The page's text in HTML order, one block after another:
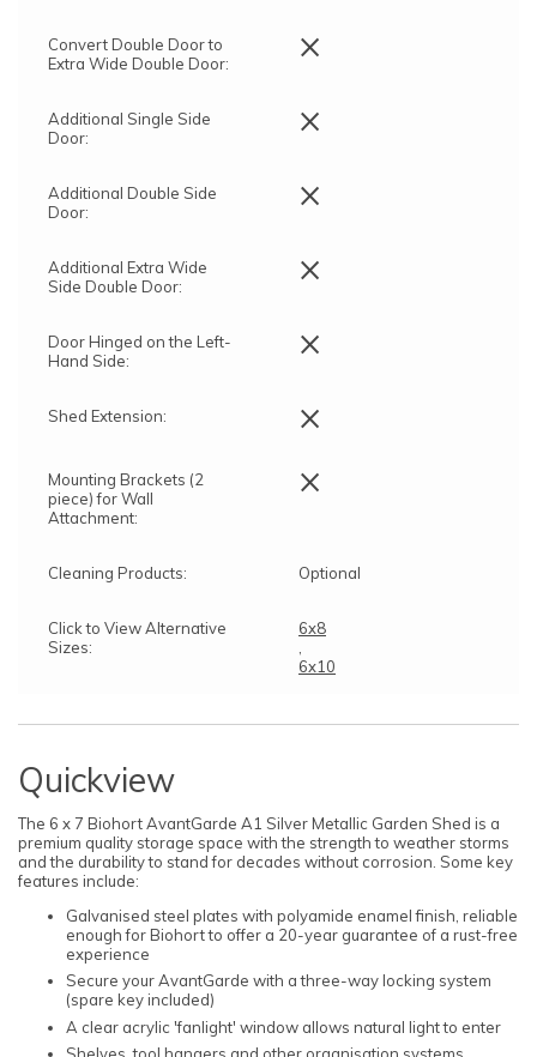
Convert Double Door to
Extra Wide Double Door:
×
Additional Single Side
Door:
×
Additional Double Side
Door:
×
Additional Extra Wide
Side Double Door:
×
Door Hinged on the Left-
Hand Side:
×
Shed Extension: ×
Mounting Brackets (2
piece) for Wall
Attachment:
×
Cleaning Products: Optional
Click to View Alternative
Sizes:
6x8
6x10
Quickview
The 6 x 7 Biohort AvantGarde A1 Silver Metallic Garden Shed is a
premium quality storage space with the strength to weather storms
and the durability to stand for decades without corrosion. Some key
features include:
Galvanised steel plates with polyamide enamel finish, reliable
enough for Biohort to offer a 20-year guarantee of a rust-free
experience
Secure your AvantGarde with a three-way locking system
(spare key included)
A clear acrylic 'fanlight' window allows natural light to enter